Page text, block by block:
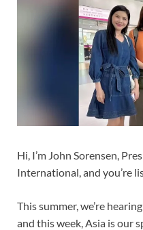
Hi, I’m John Sorensen,
International, and you’re
This summer, we’re
and this week, Asia is our